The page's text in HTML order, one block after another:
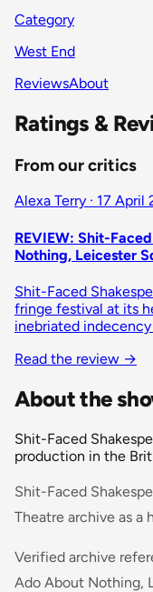
Category
West End
ReviewsAbout
Ratings &
From our critics
Alexa Terry · 17 April
REVIEW: Shit-
Nothing, Leicester
Shit-Faced
fringe festival at its
inebriated
Read the review →
About the
Shit-Faced
production in the
Shit-Faced
Theatre archive as a
Verified archive
Ado About Nothing,